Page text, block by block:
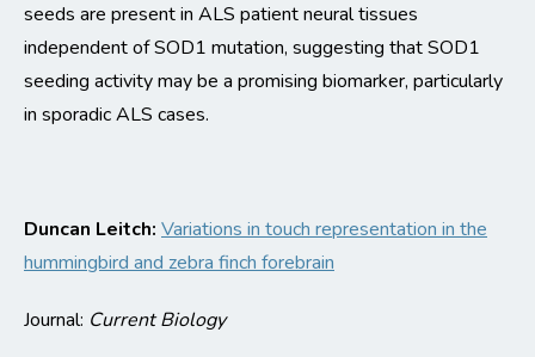
seeds are present in ALS patient neural tissues
independent of SOD1 mutation, suggesting that SOD1
seeding activity may be a promising biomarker, particularly
in sporadic ALS cases.
Duncan Leitch: Variations in touch representation in the
hummingbird and zebra finch forebrain
Journal: Current Biology